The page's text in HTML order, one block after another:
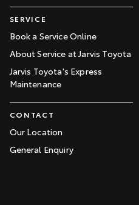
SERVICE
Book a Service Online
About Service at Jarvis Toyota
Jarvis Toyota's Express
Maintenance
CONTACT
Our Location
General Enquiry